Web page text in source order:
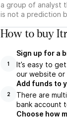
a group of analyst
is not a prediction
How to buy
1
Sign up for a
It’s easy to
our website or
2
Add funds to
There are
bank account
Choose how